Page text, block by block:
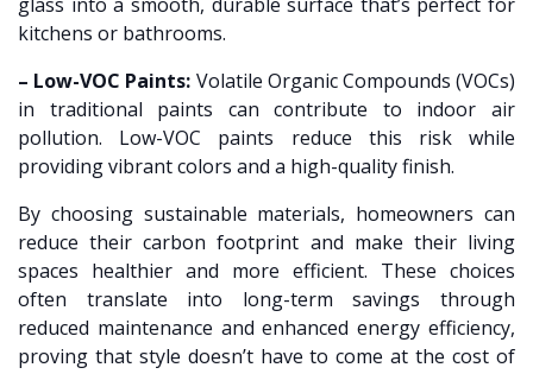
kitchens or bathrooms.
– Low-VOC Paints: Volatile Organic Compounds (VOCs)
in traditional paints can contribute to indoor air
pollution. Low-VOC paints reduce this risk while
providing vibrant colors and a high-quality finish.
By choosing sustainable materials, homeowners can
reduce their carbon footprint and make their living
spaces healthier and more efficient. These choices
often translate into long-term savings through
reduced maintenance and enhanced energy efficiency,
proving that style doesn’t have to come at the cost of